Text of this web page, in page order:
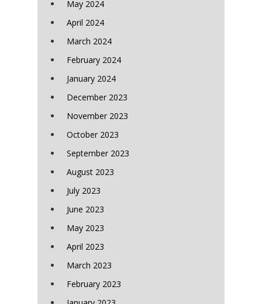
May 2024
April 2024
March 2024
February 2024
January 2024
December 2023
November 2023
October 2023
September 2023
August 2023
July 2023
June 2023
May 2023
April 2023
March 2023
February 2023